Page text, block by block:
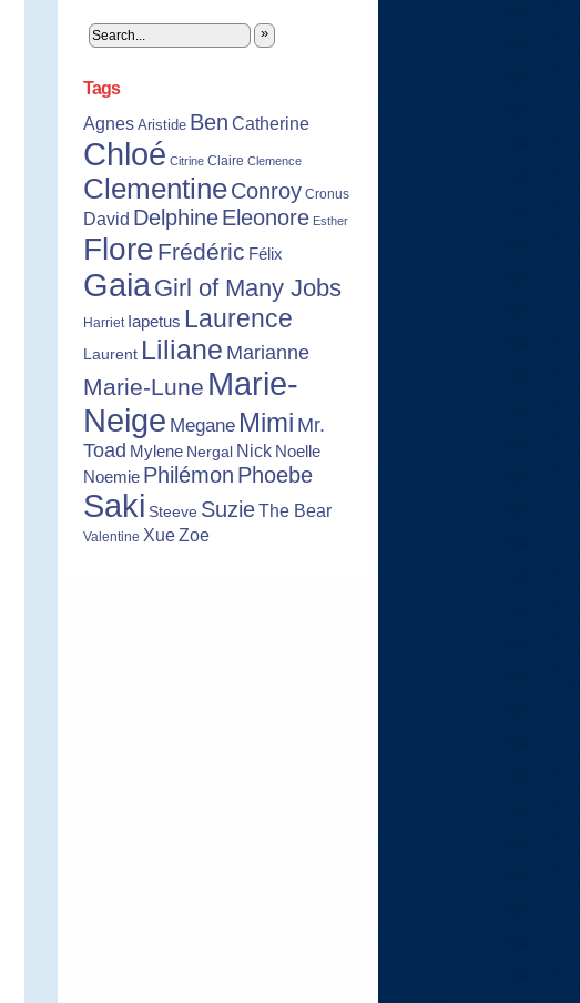
»
Tags
Agnes Aristide Ben Catherine
Chloé Citrine Claire Clemence
ClementineConroy Cronus
David DelphineEleonore Esther
Flore Frédéric Félix
GaiaGirl of Many Jobs
Harriet Iapetus Laurence
Laurent Liliane Marianne
Marie-Lune Marie-
Neige Megane Mimi Mr.
Toad Mylene Nergal Nick Noelle
Noemie Philémon Phoebe
Saki Steeve SuzieThe Bear
Valentine XueZoe